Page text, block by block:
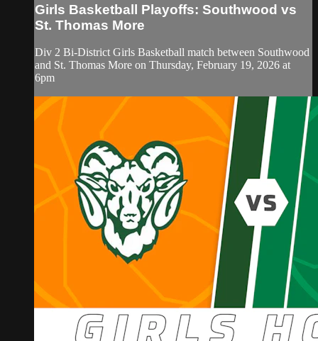
Girls Basketball Playoffs: Southwood vs
St. Thomas More
Div 2 Bi-District Girls Basketball match between Southwood
and St. Thomas More on Thursday, February 19, 2026 at
6pm